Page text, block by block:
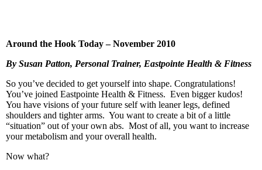
Around the Hook Today – November 2010
By Susan Patton, Personal Trainer, Eastpointe Health & Fitness
So you’ve decided to get yourself into shape. Congratulations!
You’ve joined Eastpointe Health & Fitness. Even bigger kudos!
You have visions of your future self with leaner legs, defined
shoulders and tighter arms. You want to create a bit of a little
“situation” out of your own abs. Most of all, you want to increase
your metabolism and your overall health.
Now what?